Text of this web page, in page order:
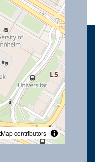
contributors